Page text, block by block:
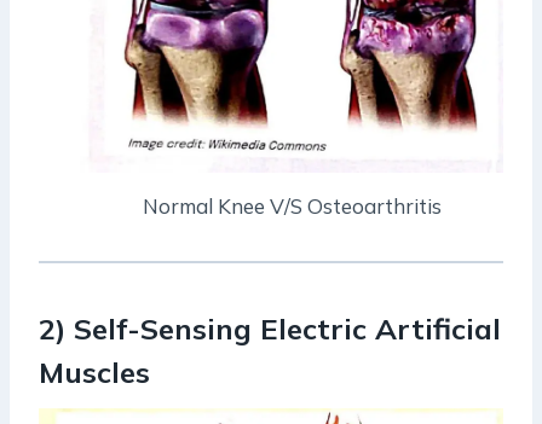
Normal Knee V/S Osteoarthritis
2) Self-Sensing Electric Artificial
Muscles